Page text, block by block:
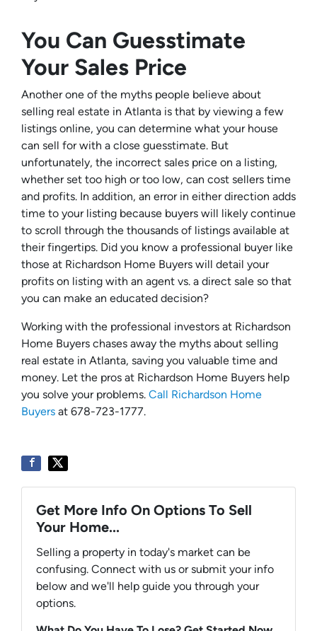
You Can Guesstimate
Your Sales Price
Another one of the myths people believe about
selling real estate in Atlanta is that by viewing a few
listings online, you can determine what your house
can sell for with a close guesstimate. But
unfortunately, the incorrect sales price on a listing,
whether set too high or too low, can cost sellers time
and profits. In addition, an error in either direction adds
time to your listing because buyers will likely continue
to scroll through the thousands of listings available at
their fingertips. Did you know a professional buyer like
those at Richardson Home Buyers will detail your
profits on listing with an agent vs. a direct sale so that
you can make an educated decision?
Working with the professional investors at Richardson
Home Buyers chases away the myths about selling
real estate in Atlanta, saving you valuable time and
money. Let the pros at Richardson Home Buyers help
you solve your problems. Call Richardson Home
Buyers at 678-723-1777.
Get More Info On Options To Sell
Your Home...
Selling a property in today's market can be
confusing. Connect with us or submit your info
below and we'll help guide you through your
options.